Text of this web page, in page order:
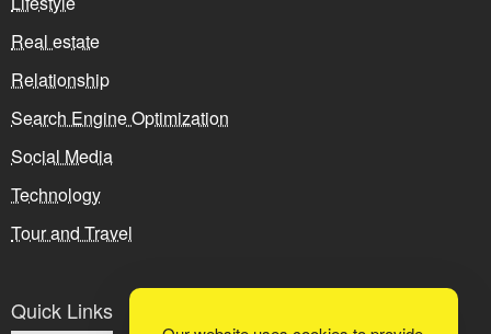
Real estate
Relationship
Search Engine Optimization
Social Media
Technology
Tour and Travel
Quick Links